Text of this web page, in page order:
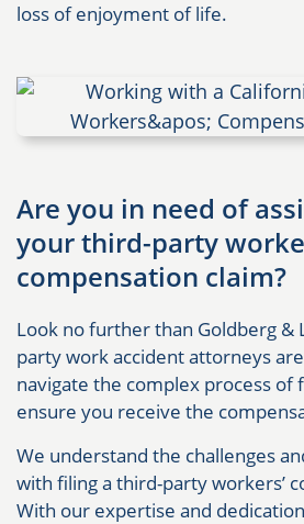
loss of enjoyment of life.
Are you in need of
your third-party
compensation claim?
Look no further than Goldberg &
party work accident attorneys
navigate the complex process of
ensure you receive the
We understand the challenges
with filing a third-party workers’
With our expertise and